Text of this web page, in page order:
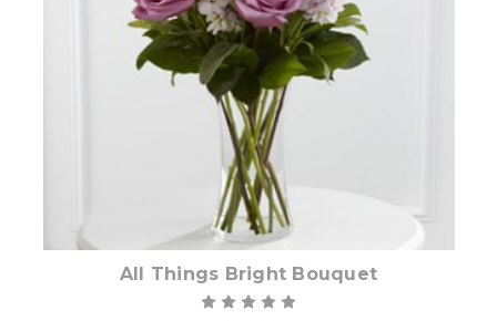
Choose Options
All Things Bright Bouquet